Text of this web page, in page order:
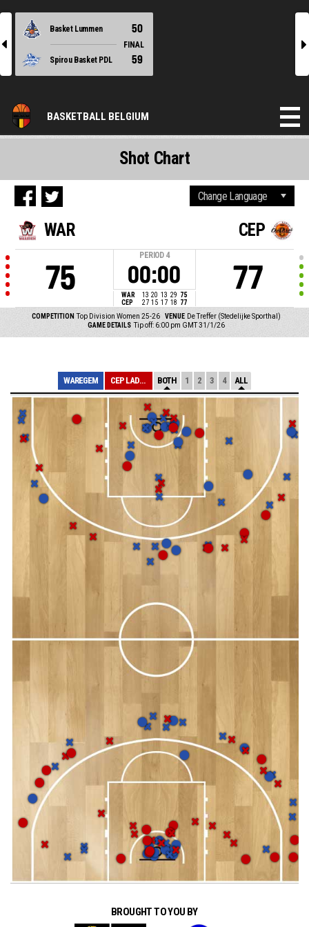
l
Basket Lummen 50
FINAL
Spirou Basket PDL
59
r
BASKETBALL BELGIUM
WAR
75
PERIOD 4
00:00
WAR 13 20 13 29 75
CEP
27 15 17 18 77
CEP
77
COMPETITION Top Division Women 25-26 VENUE De Treffer (Stedelijke Sporthal)
GAME DETAILS Tip off: 6:00 pm GMT 31/1/26
Shot Chart
WAREGEM CEP LADIES CHAR... BOTH 1 2 3 4 ALL
BROUGHT TO YOU BY